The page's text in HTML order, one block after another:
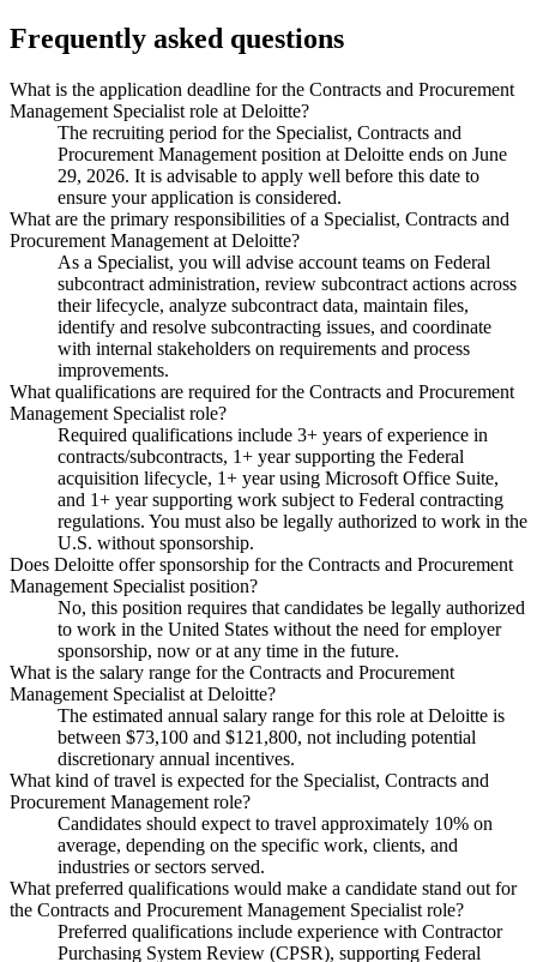
Frequently asked questions
What is the application deadline for the Contracts and Procurement
Management Specialist role at Deloitte?
The recruiting period for the Specialist, Contracts and
Procurement Management position at Deloitte ends on June
29, 2026. It is advisable to apply well before this date to
ensure your application is considered.
What are the primary responsibilities of a Specialist, Contracts and
Procurement Management at Deloitte?
As a Specialist, you will advise account teams on Federal
subcontract administration, review subcontract actions across
their lifecycle, analyze subcontract data, maintain files,
identify and resolve subcontracting issues, and coordinate
with internal stakeholders on requirements and process
improvements.
What qualifications are required for the Contracts and Procurement
Management Specialist role?
Required qualifications include 3+ years of experience in
contracts/subcontracts, 1+ year supporting the Federal
acquisition lifecycle, 1+ year using Microsoft Office Suite,
and 1+ year supporting work subject to Federal contracting
regulations. You must also be legally authorized to work in the
U.S. without sponsorship.
Does Deloitte offer sponsorship for the Contracts and Procurement
Management Specialist position?
No, this position requires that candidates be legally authorized
to work in the United States without the need for employer
sponsorship, now or at any time in the future.
What is the salary range for the Contracts and Procurement
Management Specialist at Deloitte?
The estimated annual salary range for this role at Deloitte is
between $73,100 and $121,800, not including potential
discretionary annual incentives.
What kind of travel is expected for the Specialist, Contracts and
Procurement Management role?
Candidates should expect to travel approximately 10% on
average, depending on the specific work, clients, and
industries or sectors served.
What preferred qualifications would make a candidate stand out for
the Contracts and Procurement Management Specialist role?
Preferred qualifications include experience with Contractor
Purchasing System Review (CPSR), supporting Federal